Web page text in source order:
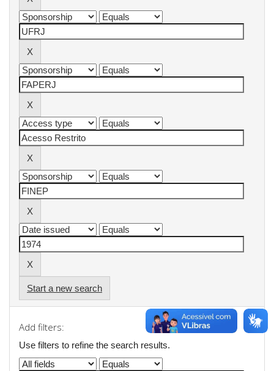
Start a new search
Add filters:
Use filters to refine the search results.